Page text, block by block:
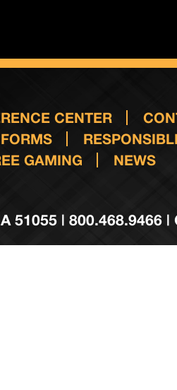
CENTER
GAMING
NEWS
51055 | 800.468.9466